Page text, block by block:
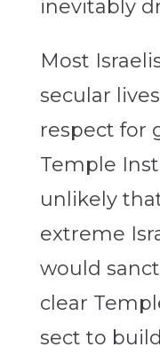
inevitably
Most
secular
respect for
Temple
unlikely
extreme
would
clear
sect to